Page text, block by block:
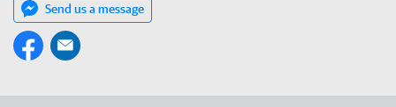
Send us a message